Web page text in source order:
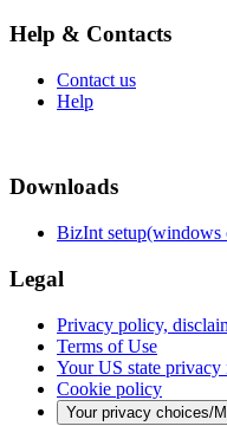
Help & Contacts
Contact us
Help
Downloads
BizInt setup(windows
Legal
Privacy policy,
Terms of Use
Your US state privacy
Cookie policy
Your privacy choices/